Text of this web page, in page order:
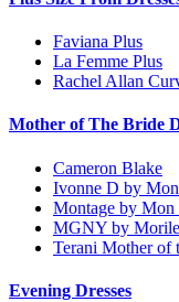
Faviana Plus
La Femme Plus
Rachel Allan
Mother of The Bride
Cameron Blake
Ivonne D by
Montage by Mon
MGNY by
Terani Mother of
Evening Dresses